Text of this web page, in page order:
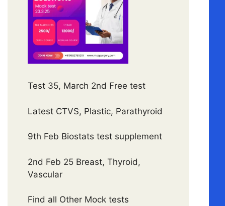
Test 35, March 2nd Free test
Latest CTVS, Plastic, Parathyroid
9th Feb Biostats test supplement
2nd Feb 25 Breast, Thyroid,
Vascular
Find all Other Mock tests